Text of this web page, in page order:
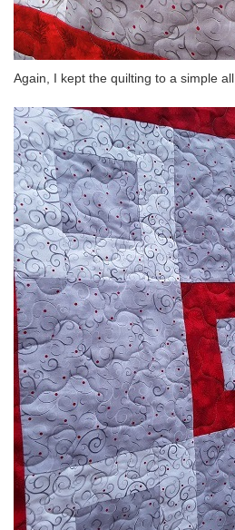
Again, I kept the quilting to a simple